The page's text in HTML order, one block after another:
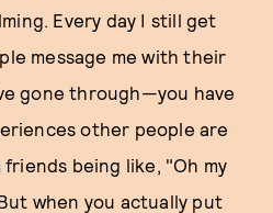
Every day I still get
message me with their
gone through—you have
other people are
being like, "Oh my
when you actually put